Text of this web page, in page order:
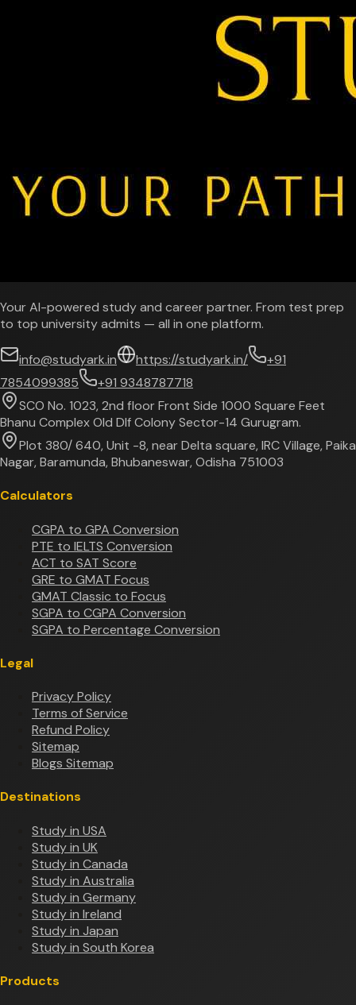
Your AI-powered study and career partner. From test prep
to top university admits — all in one platform.
info@studyark.in https://studyark.in/
+91
7854099385
+91 9348787718
SCO No. 1023, 2nd floor Front Side 1000 Square Feet
Bhanu Complex Old Dlf Colony Sector-14 Gurugram.
Plot 380/ 640, Unit -8, near Delta square, IRC Village, Paika
Nagar, Baramunda, Bhubaneswar, Odisha 751003
Calculators
CGPA to GPA Conversion
PTE to IELTS Conversion
ACT to SAT Score
GRE to GMAT Focus
GMAT Classic to Focus
SGPA to CGPA Conversion
SGPA to Percentage Conversion
Legal
Privacy Policy
Terms of Service
Refund Policy
Sitemap
Blogs Sitemap
Destinations
Study in USA
Study in UK
Study in Canada
Study in Australia
Study in Germany
Study in Ireland
Study in Japan
Study in South Korea
Products